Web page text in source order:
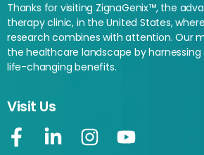
Thanks for visiting ZignaGenix™, the
therapy clinic, in the United States,
research combines with attention. Our
the healthcare landscape by harnessing
life-changing benefits.
Visit Us